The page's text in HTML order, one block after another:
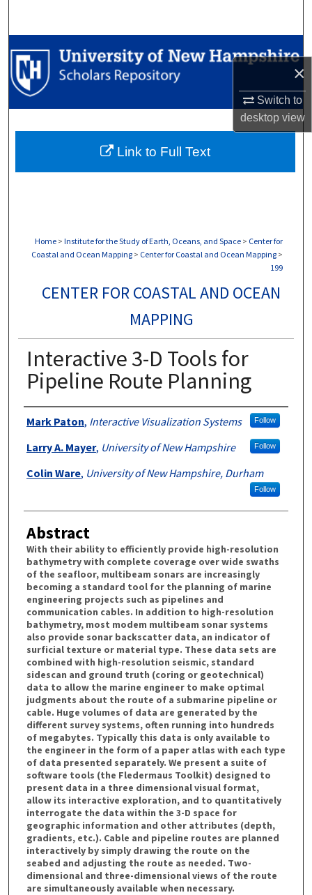
×
Switch to
desktopview
Browse Collections
My Account
Digital Commons Network™
Home > Institute for the Study of Earth, Oceans, and Space > Center for
Coastal and Ocean Mapping > Center for Coastal and Ocean Mapping >
199
CENTER FOR COASTAL AND OCEAN
MAPPING
Interactive 3-D Tools for
Pipeline Route Planning
Authors
Mark Paton, Interactive Visualization Systems Follow
Larry A. Mayer, University of New Hampshire Follow
Colin Ware, University of New Hampshire, Durham
Follow
Abstract
With their ability to efficiently provide high-resolution
bathymetry with complete coverage over wide swaths
of the seafloor, multibeam sonars are increasingly
becoming a standard tool for the planning of marine
engineering projects such as pipelines and
communication cables. In addition to high-resolution
bathymetry, most modem multibeam sonar systems
also provide sonar backscatter data, an indicator of
surficial texture or material type. These data sets are
combined with high-resolution seismic, standard
sidescan and ground truth (coring or geotechnical)
data to allow the marine engineer to make optimal
judgments about the route of a submarine pipeline or
cable. Huge volumes of data are generated by the
different survey systems, often running into hundreds
of megabytes. Typically this data is only available to
the engineer in the form of a paper atlas with each type
of data presented separately. We present a suite of
software tools (the Fledermaus Toolkit) designed to
present data in a three dimensional visual format,
allow its interactive exploration, and to quantitatively
interrogate the data within the 3-D space for
geographic information and other attributes (depth,
gradients, etc.). Cable and pipeline routes are planned
interactively by simply drawing the route on the
seabed and adjusting the route as needed. Two-
dimensional and three-dimensional views of the route
are simultaneously available when necessary.
Link to Full Text